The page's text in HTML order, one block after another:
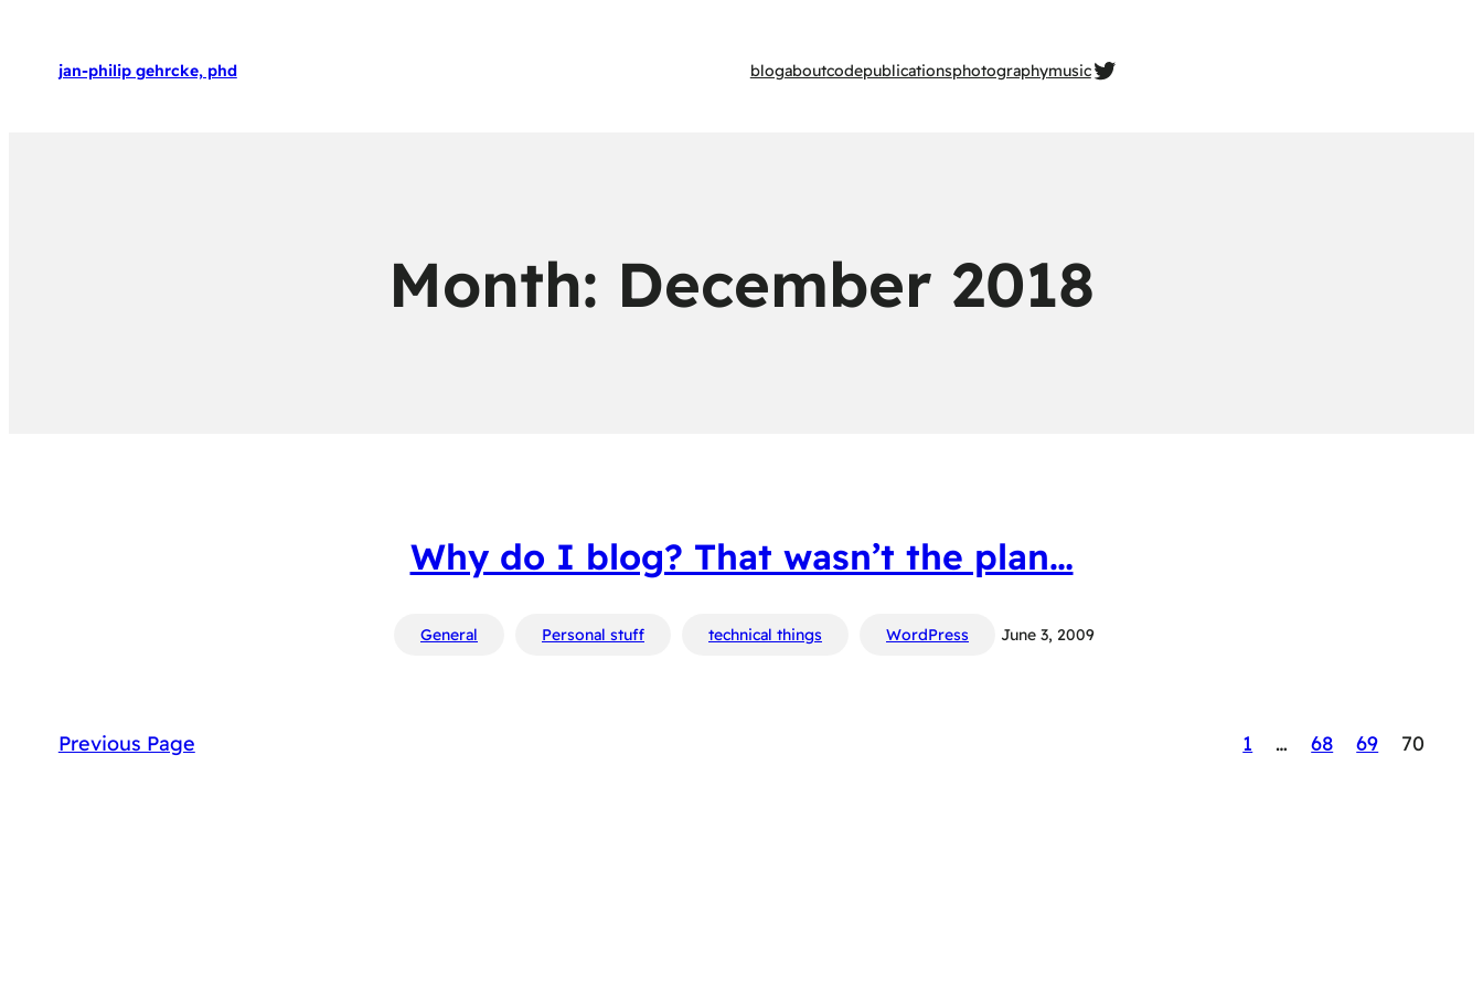
jan-philip gehrcke, phd blogaboutcodepublicationsphotographymusictwitter.com/gehrcke
Month: December 2018
Why do I blog? That wasn’t the plan…
General Personal stuff technical things WordPress June 3, 2009
Previous Page 1 … 68 69 70